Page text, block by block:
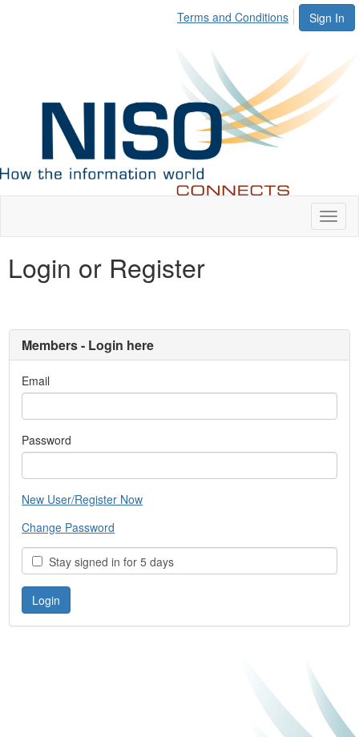
Sign In
Terms and Conditions
Login or Register
Members - Login here
Email
Password
New User/Register Now
Change Password
Stay signed in for 5 days